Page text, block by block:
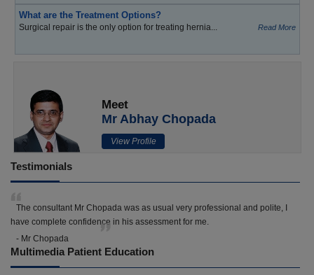
What are the Treatment Options?
Surgical repair is the only option for treating hernia... Read More
Meet
Mr Abhay Chopada
View Profile
Testimonials
The consultant Mr Chopada was as usual very professional and polite, I
have complete confidence in his assessment for me.
- Mr Chopada
Multimedia Patient Education